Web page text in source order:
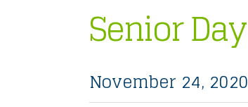
Senior Day
November 24, 2020